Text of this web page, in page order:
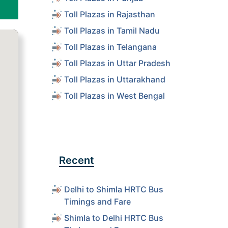
Toll Plazas in Rajasthan
Toll Plazas in Tamil Nadu
Toll Plazas in Telangana
Toll Plazas in Uttar Pradesh
Toll Plazas in Uttarakhand
Toll Plazas in West Bengal
Recent
Delhi to Shimla HRTC Bus
Timings and Fare
Shimla to Delhi HRTC Bus